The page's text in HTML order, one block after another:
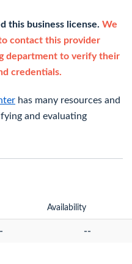
this business license. We
contact this provider
department to verify their
credentials.
has many resources and
and evaluating
Availability
--